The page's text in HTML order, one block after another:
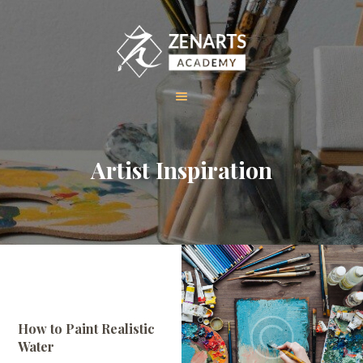
Artist Inspiration
HOME
ABOUT US
COURSES
GALLERY
How to Paint Realistic
Water